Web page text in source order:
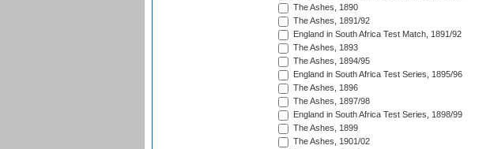
The Ashes, 1890
The Ashes, 1891/92
England in South Africa Test Match, 1891/92
The Ashes, 1893
The Ashes, 1894/95
England in South Africa Test Series, 1895/96
The Ashes, 1896
The Ashes, 1897/98
England in South Africa Test Series, 1898/99
The Ashes, 1899
The Ashes, 1901/02